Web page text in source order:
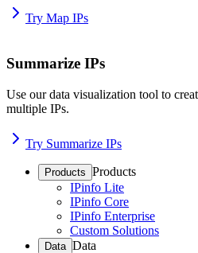
Try Map IPs
Summarize IPs
Use our data visualization tool to
multiple IPs.
Try Summarize IPs
Products Products
IPinfo Lite
IPinfo Core
IPinfo Enterprise
Custom Solutions
Data Data